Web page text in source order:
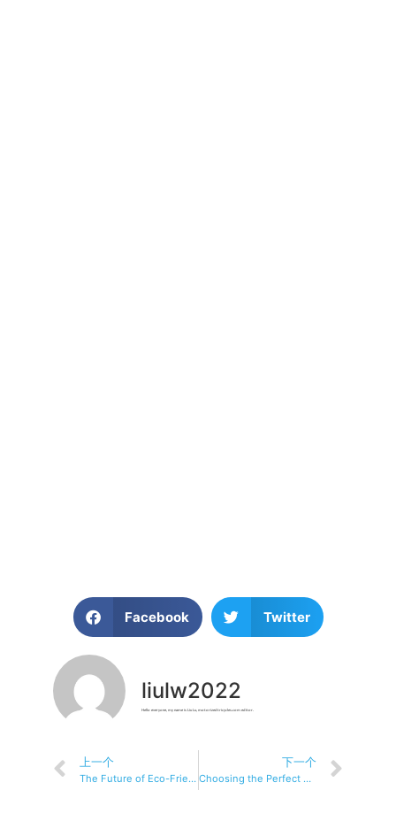
Facebook Twitter
liulw2022
Hello everyone, my name is Liu Lu, motorizedtricycles.com editor.
上一个
The Future of Eco-Friendly Commuting: Exploring Electric Tricycles
下一个
Choosing the Perfect Electric Tricycle: A Buyer’s Guide